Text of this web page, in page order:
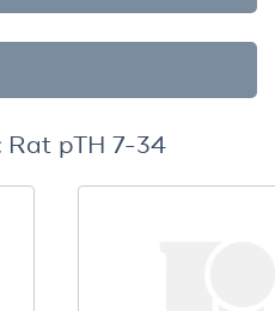
Rat pTH 7-34